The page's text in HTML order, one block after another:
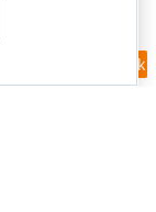
Feedback